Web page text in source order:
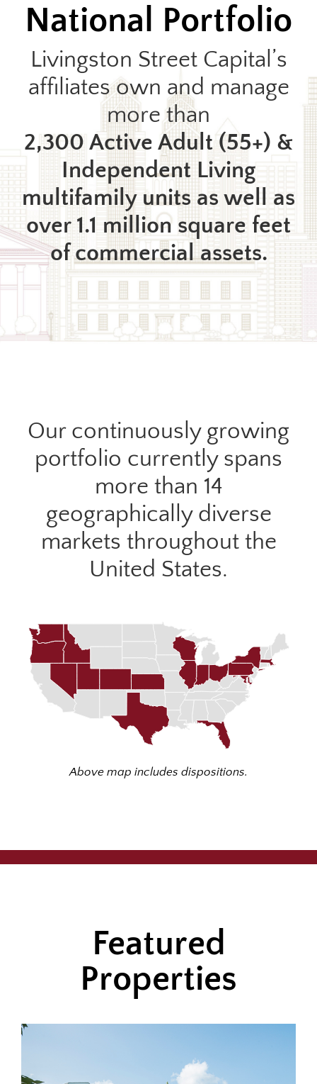
National Portfolio
Livingston Street Capital’s
affiliates own and manage
more than
2,300 Active Adult (55+) &
Independent Living
multifamily units as well as
over 1.1 million square feet
of commercial assets.
Our continuously growing
portfolio currently spans
more than 14
geographically diverse
markets throughout the
United States.
Above map includes dispositions.
Featured
Properties